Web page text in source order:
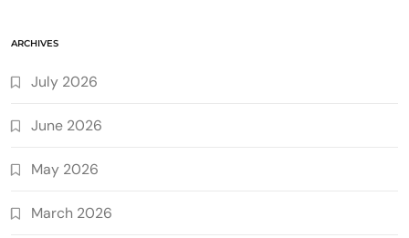
ARCHIVES
July 2026
June 2026
May 2026
March 2026